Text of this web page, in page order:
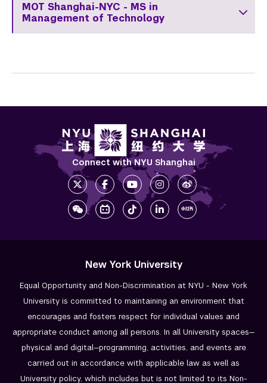
Graduate News
Office of the Registrar
Science Laboratories
MOT Shanghai-NYC - MS in
Management of Technology
Connect with NYU Shanghai
New York University
Equal Opportunity and Non-Discrimination at NYU - New York
University is committed to maintaining an environment that
encourages and fosters respect for individual values and
appropriate conduct among all persons. In all University spaces—
physical and digital—programming, activities, and events are
carried out in accordance with applicable law as well as
University policy, which includes but is not limited to its Non-